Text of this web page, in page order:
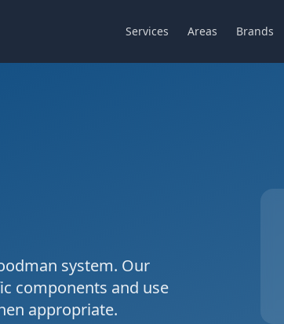
Services Areas Brands
system. Our
components and use
appropriate.